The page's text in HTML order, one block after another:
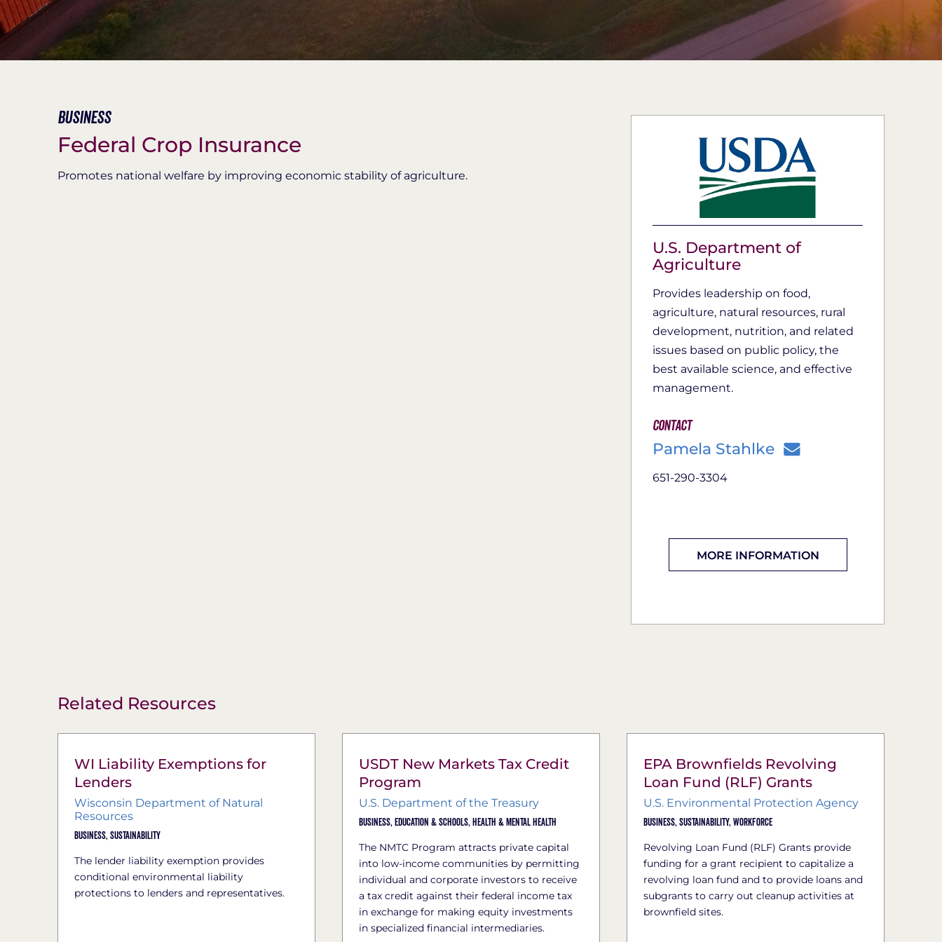
Business
Federal Crop Insurance
Promotes national welfare by improving economic stability of agriculture.
U.S. Department of
Agriculture
Provides leadership on food,
agriculture, natural resources, rural
development, nutrition, and related
issues based on public policy, the
best available science, and effective
management.
Contact
Pamela Stahlke
651-290-3304
MORE INFORMATION
Related Resources
WI Liability Exemptions for
Lenders
Wisconsin Department of Natural
Resources
Business, Sustainability
The lender liability exemption provides
conditional environmental liability
protections to lenders and representatives.
USDT New Markets Tax Credit
Program
U.S. Department of the Treasury
Business, Education & Schools, Health & Mental Health
The NMTC Program attracts private capital
into low-income communities by permitting
individual and corporate investors to receive
a tax credit against their federal income tax
in exchange for making equity investments
in specialized financial intermediaries.
EPA Brownfields Revolving
Loan Fund (RLF) Grants
U.S. Environmental Protection Agency
Business, Sustainability, Workforce
Revolving Loan Fund (RLF) Grants provide
funding for a grant recipient to capitalize a
revolving loan fund and to provide loans and
subgrants to carry out cleanup activities at
brownfield sites.